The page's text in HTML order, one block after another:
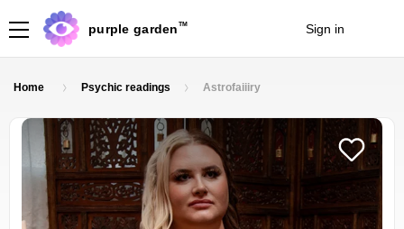
purple garden TM Sign in
Home Psychic readings Astrofaiiiry